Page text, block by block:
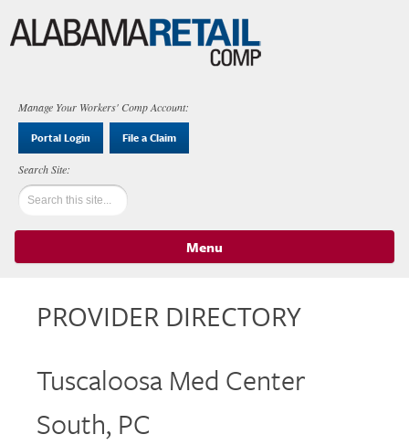
Manage Your Workers' Comp Account:
Portal Login File a Claim
Menu
PROVIDER DIRECTORY
Tuscaloosa Med Center
South, PC